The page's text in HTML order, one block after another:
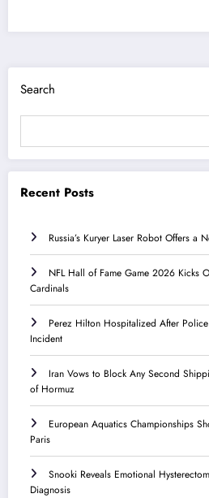
Search
Recent Posts
Russia’s Kuryer Laser Robot Offers
NFL Hall of Fame Game 2026 Kicks
Cardinals
Perez Hilton Hospitalized After
Incident
Iran Vows to Block Any Second
of Hormuz
European Aquatics Championships
Paris
Snooki Reveals Emotional
Diagnosis